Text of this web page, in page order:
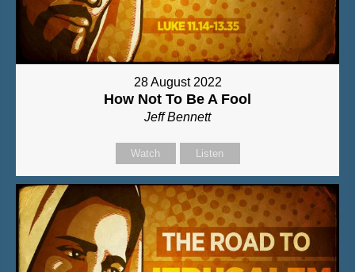
28 August 2022
How Not To Be A Fool
Jeff Bennett
Watch Listen